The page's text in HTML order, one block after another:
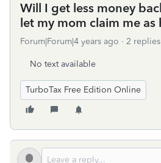
Will I get less money
let my mom claim me
Forum|Forum|4 years ago 2 replies
No text available
TurboTax Free Edition Online